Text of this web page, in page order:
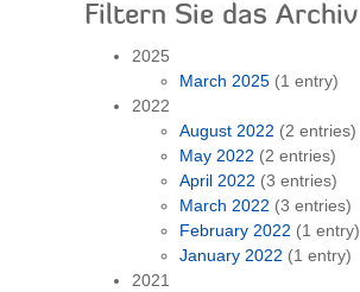
Filtern Sie das Archiv
2025
March 2025 (1 entry)
2022
August 2022 (2 entries)
May 2022 (2 entries)
April 2022 (3 entries)
March 2022 (3 entries)
February 2022 (1 entry)
January 2022 (1 entry)
2021